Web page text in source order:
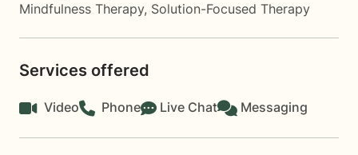
Mindfulness Therapy, Solution-Focused Therapy
Services offered
Video Phone Live Chat Messaging